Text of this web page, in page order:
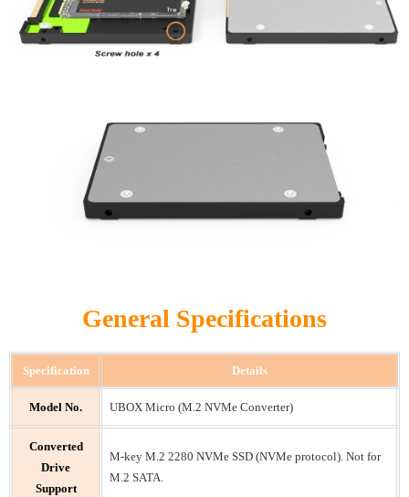
General Specifications
Specification Details
Model No. UBOX Micro (M.2 NVMe Converter)
Converted
Drive
Support
M-key M.2 2280 NVMe SSD (NVMe protocol). Not for
M.2 SATA.